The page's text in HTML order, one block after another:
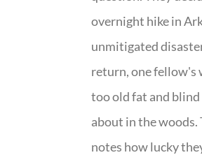
overnight hike in
unmitigated
return, one fellow's
too old fat and
about in the woods.
notes how lucky